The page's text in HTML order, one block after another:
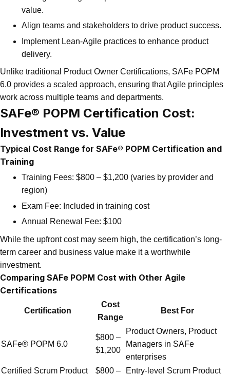
value.
Align teams and stakeholders to drive product success.
Implement Lean-Agile practices to enhance product
delivery.
Unlike traditional Product Owner Certifications, SAFe POPM
6.0 provides a scaled approach, ensuring that Agile principles
work across multiple teams and departments.
SAFe® POPM Certification Cost:
Investment vs. Value
Typical Cost Range for SAFe® POPM Certification and
Training
Training Fees: $800 – $1,200 (varies by provider and
region)
Exam Fee: Included in training cost
Annual Renewal Fee: $100
While the upfront cost may seem high, the certification’s long-
term career and business value make it a worthwhile
investment.
Comparing SAFe POPM Cost with Other Agile
Certifications
Certification
Cost
Range
Best For
SAFe® POPM 6.0
$800 –
$1,200
Product Owners, Product
Managers in SAFe
enterprises
Certified Scrum Product
$800 –
Entry-level Scrum Product